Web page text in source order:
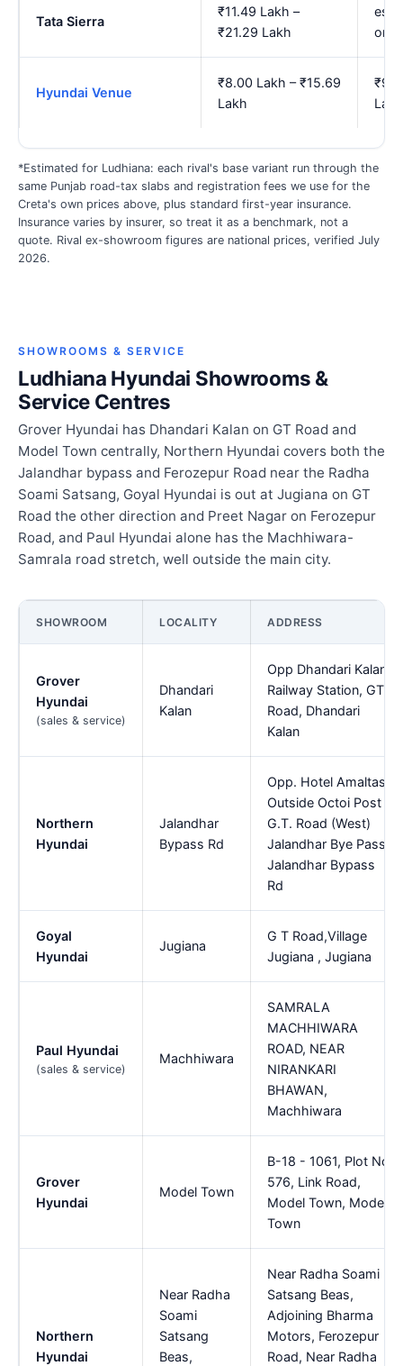
Tata Sierra
₹11.49 Lakh –
₹21.29 Lakh
est.
Hyundai Venue
₹8.00 Lakh – ₹15.69
Lakh
Lakh
*Estimated for Ludhiana: each rival's base variant run through the
same Punjab road-tax slabs and registration fees we use for the
Creta's own prices above, plus standard first-year insurance.
Insurance varies by insurer, so treat it as a benchmark, not a
quote. Rival ex-showroom figures are national prices, verified July
2026.
SHOWROOMS & SERVICE
Ludhiana Hyundai Showrooms &
Service Centres
Grover Hyundai has Dhandari Kalan on GT Road and
Model Town centrally, Northern Hyundai covers both the
Jalandhar bypass and Ferozepur Road near the Radha
Soami Satsang, Goyal Hyundai is out at Jugiana on GT
Road the other direction and Preet Nagar on Ferozepur
Road, and Paul Hyundai alone has the Machhiwara-
Samrala road stretch, well outside the main city.
SHOWROOM LOCALITY ADDRESS
Grover
Hyundai
(sales & service)
Dhandari
Kalan
Opp Dhandari Kalan
Railway Station, GT
Road, Dhandari
Kalan
Northern
Hyundai
Jalandhar
Bypass Rd
Opp. Hotel Amaltas,
Outside Octoi Post
G.T. Road (West)
Jalandhar Bye Pass,
Jalandhar Bypass
Rd
Goyal
Hyundai
Jugiana
G T Road,Village
Jugiana , Jugiana
Paul Hyundai
(sales & service)
Machhiwara
SAMRALA
MACHHIWARA
ROAD, NEAR
NIRANKARI
BHAWAN,
Machhiwara
Grover
Hyundai
Model Town
B-18 - 1061, Plot No.
576, Link Road,
Model Town, Model
Town
Northern
Hyundai
Near Radha
Soami
Satsang
Beas,
Near Radha Soami
Satsang Beas,
Adjoining Bharma
Motors, Ferozepur
Road, Near Radha